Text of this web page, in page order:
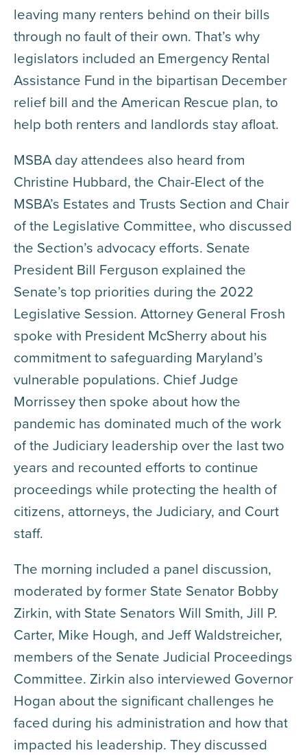
leaving many renters behind on their bills
through no fault of their own. That’s why
legislators included an Emergency Rental
Assistance Fund in the bipartisan December
relief bill and the American Rescue plan, to
help both renters and landlords stay afloat.
MSBA day attendees also heard from
Christine Hubbard, the Chair-Elect of the
MSBA’s Estates and Trusts Section and Chair
of the Legislative Committee, who discussed
the Section’s advocacy efforts. Senate
President Bill Ferguson explained the
Senate’s top priorities during the 2022
Legislative Session. Attorney General Frosh
spoke with President McSherry about his
commitment to safeguarding Maryland’s
vulnerable populations. Chief Judge
Morrissey then spoke about how the
pandemic has dominated much of the work
of the Judiciary leadership over the last two
years and recounted efforts to continue
proceedings while protecting the health of
citizens, attorneys, the Judiciary, and Court
staff.
The morning included a panel discussion,
moderated by former State Senator Bobby
Zirkin, with State Senators Will Smith, Jill P.
Carter, Mike Hough, and Jeff Waldstreicher,
members of the Senate Judicial Proceedings
Committee. Zirkin also interviewed Governor
Hogan about the significant challenges he
faced during his administration and how that
impacted his leadership. They discussed